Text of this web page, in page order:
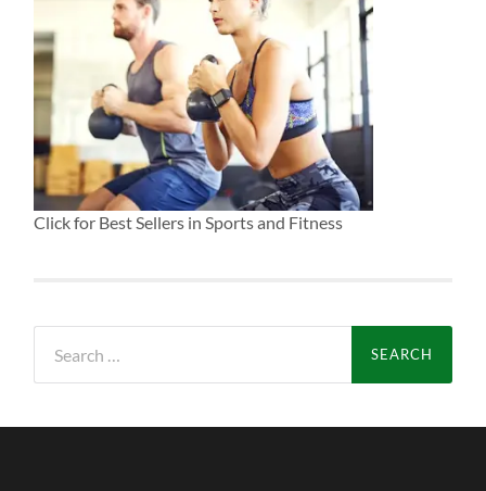
Click for Best Sellers in Sports and Fitness
for: